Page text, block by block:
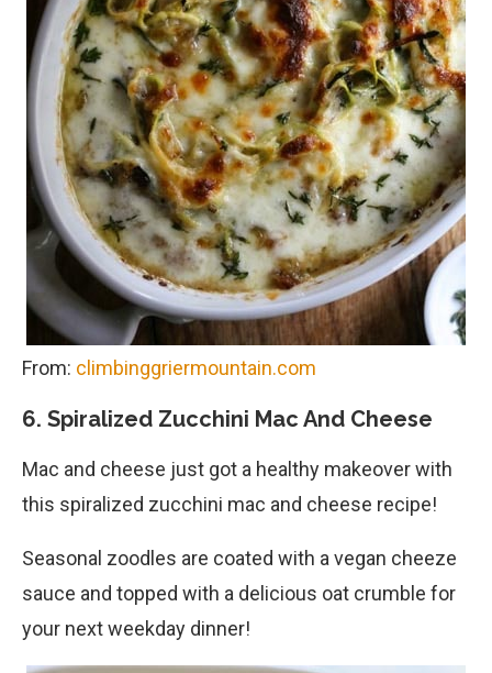
From: climbinggriermountain.com
6. Spiralized Zucchini Mac And Cheese
Mac and cheese just got a healthy makeover with
this spiralized zucchini mac and cheese recipe!
Seasonal zoodles are coated with a vegan cheeze
sauce and topped with a delicious oat crumble for
your next weekday dinner!